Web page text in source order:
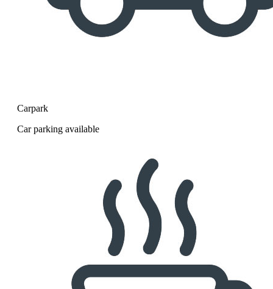
Carpark
Car parking available